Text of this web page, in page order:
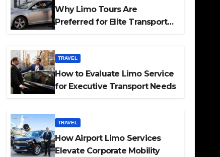
Why Limo Tours Are
Preferred for Elite Transport
TRAVEL
How to Evaluate Limo Service
for Executive Transport Needs
TRAVEL
How Airport Limo Services
Elevate Corporate Mobility